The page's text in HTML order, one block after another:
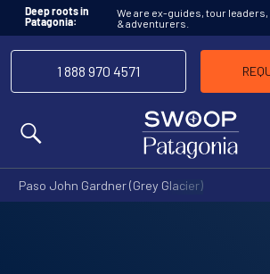
Deep roots in
Patagonia:
We are ex-guides, tour
& adventurers.
1 888 970 4571
Paso John Gardner (Grey Glacier)